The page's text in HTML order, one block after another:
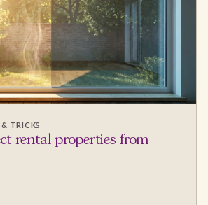
TRICKS
rental properties from